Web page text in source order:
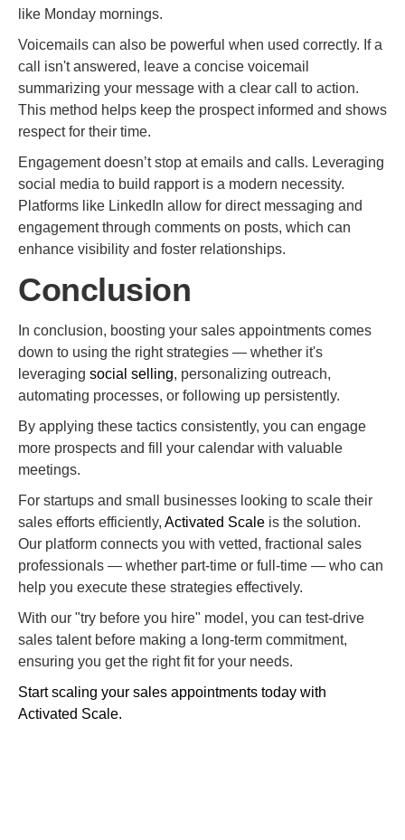
like Monday mornings.
Voicemails can also be powerful when used correctly. If a
call isn't answered, leave a concise voicemail
summarizing your message with a clear call to action.
This method helps keep the prospect informed and shows
respect for their time.
Engagement doesn’t stop at emails and calls. Leveraging
social media to build rapport is a modern necessity.
Platforms like LinkedIn allow for direct messaging and
engagement through comments on posts, which can
enhance visibility and foster relationships.
Conclusion
In conclusion, boosting your sales appointments comes
down to using the right strategies — whether it's
leveraging social selling, personalizing outreach,
automating processes, or following up persistently.
By applying these tactics consistently, you can engage
more prospects and fill your calendar with valuable
meetings.
For startups and small businesses looking to scale their
sales efforts efficiently, Activated Scale is the solution.
Our platform connects you with vetted, fractional sales
professionals — whether part-time or full-time — who can
help you execute these strategies effectively.
With our "try before you hire" model, you can test-drive
sales talent before making a long-term commitment,
ensuring you get the right fit for your needs.
Start scaling your sales appointments today with
Activated Scale.